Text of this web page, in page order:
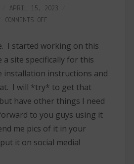
APRIL 15, 2023
COMMENTS OFF
I started working on this
a site specifically for this
installation instructions and
I will *try* to get that
have other things I need
to you guys using it
me pics of it in your
it on social media!